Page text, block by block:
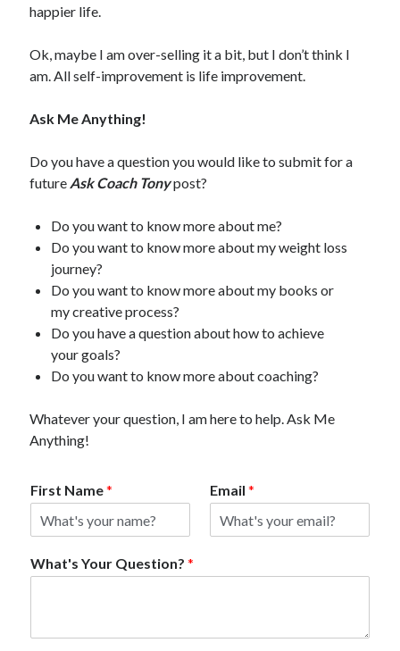
happier life.
Ok, maybe I am over-selling it a bit, but I don’t think I
am. All self-improvement is life improvement.
Ask Me Anything!
Do you have a question you would like to submit for a
future Ask Coach Tonypost?
Do you want to know more about me?
Do you want to know more about my weight loss
journey?
Do you want to know more about my books or
my creative process?
Do you have a question about how to achieve
your goals?
Do you want to know more about coaching?
Whatever your question, I am here to help. Ask Me
Anything!
First Name* Email *
What's Your Question?*